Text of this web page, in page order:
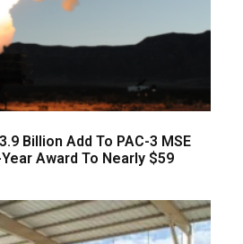
Billion Add To PAC-3 MSE
Award To Nearly $59